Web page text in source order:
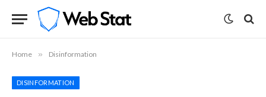
Home » Disinformation
DISINFORMATION